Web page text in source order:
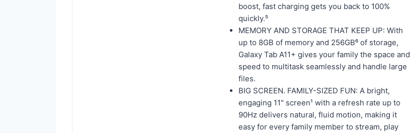
boost, fast charging gets you back to 100%
quickly.⁵
MEMORY AND STORAGE THAT KEEP UP: With
up to 8GB of memory and 256GB⁶ of storage,
Galaxy Tab A11+ gives your family the space and
speed to multitask seamlessly and handle large
files.
BIG SCREEN. FAMILY-SIZED FUN: A bright,
engaging 11" screen¹ with a refresh rate up to
90Hz delivers natural, fluid motion, making it
easy for every family member to stream, play